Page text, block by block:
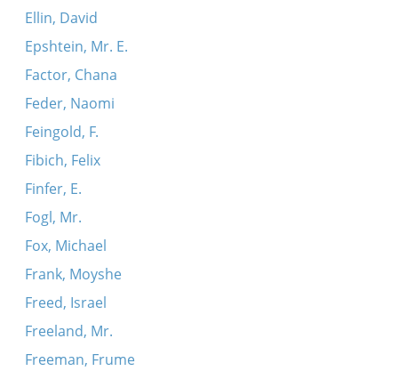
Ellin, David
Epshtein, Mr. E.
Factor, Chana
Feder, Naomi
Feingold, F.
Fibich, Felix
Finfer, E.
Fogl, Mr.
Fox, Michael
Frank, Moyshe
Freed, Israel
Freeland, Mr.
Freeman, Frume